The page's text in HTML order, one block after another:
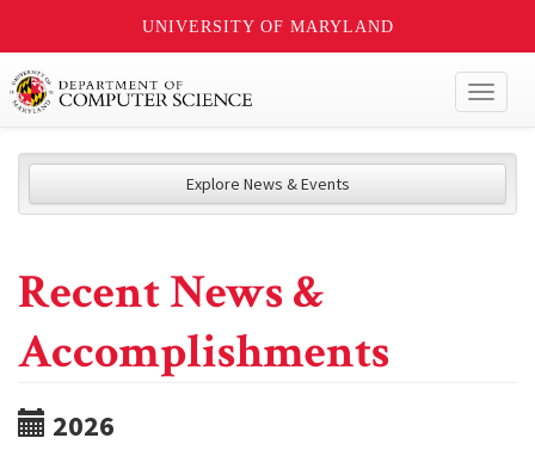
UNIVERSITY OF MARYLAND
Explore News & Events
Recent News &
Accomplishments
2026